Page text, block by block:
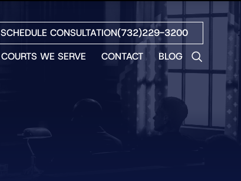
SCHEDULE CONSULTATION(732)229-3200
COURTS WE SERVE CONTACT BLOG